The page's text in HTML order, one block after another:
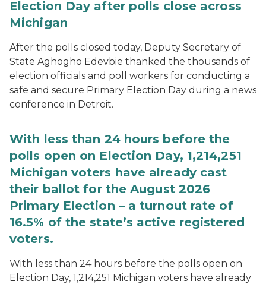
Election Day after polls close across
Michigan
After the polls closed today, Deputy Secretary of
State Aghogho Edevbie thanked the thousands of
election officials and poll workers for conducting a
safe and secure Primary Election Day during a news
conference in Detroit.
With less than 24 hours before the
polls open on Election Day, 1,214,251
Michigan voters have already cast
their ballot for the August 2026
Primary Election – a turnout rate of
16.5% of the state’s active registered
voters.
With less than 24 hours before the polls open on
Election Day, 1,214,251 Michigan voters have already